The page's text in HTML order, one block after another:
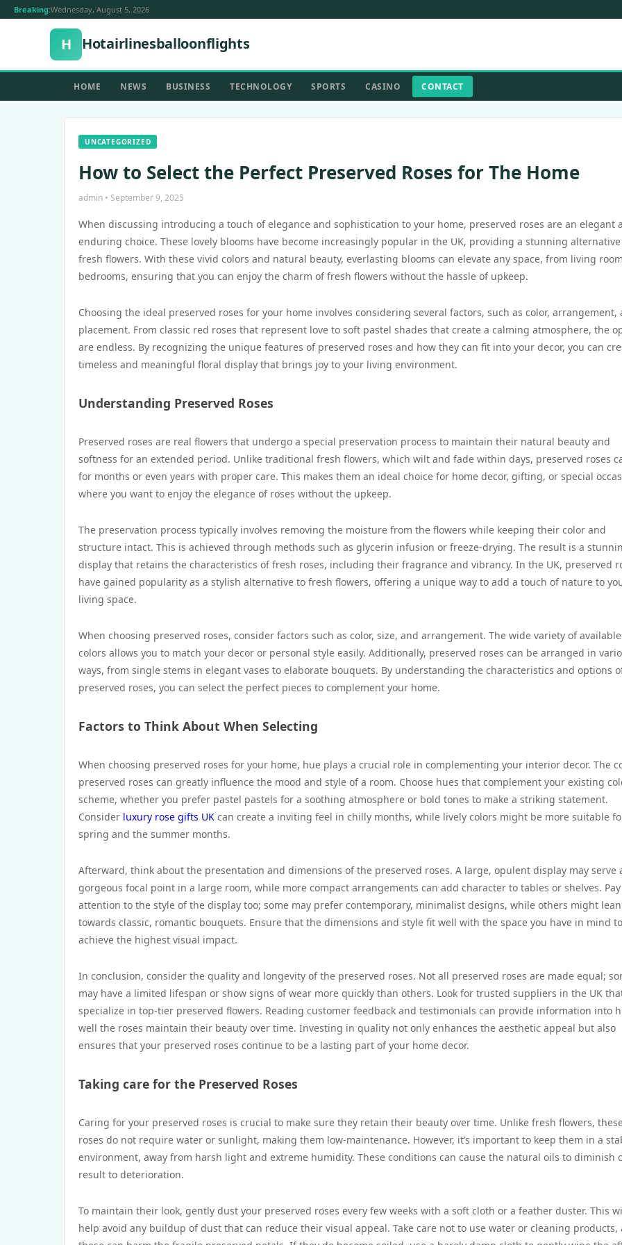
Breaking:Wednesday, August 5, 2026
H Hotairlinesballoonflights
HOME NEWS BUSINESS TECHNOLOGY SPORTS CASINO CONTACT
UNCATEGORIZED
How to Select the Perfect Preserved Roses for The Home
admin • September 9, 2025
When discussing introducing a touch of elegance and sophistication to your home, preserved roses are an elegant
enduring choice. These lovely blooms have become increasingly popular in the UK, providing a stunning
fresh flowers. With these vivid colors and natural beauty, everlasting blooms can elevate any space, from living
bedrooms, ensuring that you can enjoy the charm of fresh flowers without the hassle of upkeep.
Choosing the ideal preserved roses for your home involves considering several factors, such as color, arrangement,
placement. From classic red roses that represent love to soft pastel shades that create a calming atmosphere, the
are endless. By recognizing the unique features of preserved roses and how they can fit into your decor, you can
timeless and meaningful floral display that brings joy to your living environment.
Understanding Preserved Roses
Preserved roses are real flowers that undergo a special preservation process to maintain their natural beauty and
softness for an extended period. Unlike traditional fresh flowers, which wilt and fade within days, preserved roses
for months or even years with proper care. This makes them an ideal choice for home decor, gifting, or special
where you want to enjoy the elegance of roses without the upkeep.
The preservation process typically involves removing the moisture from the flowers while keeping their color and
structure intact. This is achieved through methods such as glycerin infusion or freeze-drying. The result is a
display that retains the characteristics of fresh roses, including their fragrance and vibrancy. In the UK, preserved
have gained popularity as a stylish alternative to fresh flowers, offering a unique way to add a touch of nature to
living space.
When choosing preserved roses, consider factors such as color, size, and arrangement. The wide variety of available
colors allows you to match your decor or personal style easily. Additionally, preserved roses can be arranged in
ways, from single stems in elegant vases to elaborate bouquets. By understanding the characteristics and options
preserved roses, you can select the perfect pieces to complement your home.
Factors to Think About When Selecting
When choosing preserved roses for your home, hue plays a crucial role in complementing your interior decor. The
preserved roses can greatly influence the mood and style of a room. Choose hues that complement your existing
scheme, whether you prefer pastel pastels for a soothing atmosphere or bold tones to make a striking statement.
Consider luxury rose gifts UK can create a inviting feel in chilly months, while lively colors might be more suitable
spring and the summer months.
Afterward, think about the presentation and dimensions of the preserved roses. A large, opulent display may serve
gorgeous focal point in a large room, while more compact arrangements can add character to tables or shelves. Pay
attention to the style of the display too; some may prefer contemporary, minimalist designs, while others might lean
towards classic, romantic bouquets. Ensure that the dimensions and style fit well with the space you have in mind to
achieve the highest visual impact.
In conclusion, consider the quality and longevity of the preserved roses. Not all preserved roses are made equal;
may have a limited lifespan or show signs of wear more quickly than others. Look for trusted suppliers in the UK
specialize in top-tier preserved flowers. Reading customer feedback and testimonials can provide information into
well the roses maintain their beauty over time. Investing in quality not only enhances the aesthetic appeal but also
ensures that your preserved roses continue to be a lasting part of your home decor.
Taking care for the Preserved Roses
Caring for your preserved roses is crucial to make sure they retain their beauty over time. Unlike fresh flowers,
roses do not require water or sunlight, making them low-maintenance. However, it’s important to keep them in a
environment, away from harsh light and extreme humidity. These conditions can cause the natural oils to diminish
result to deterioration.
To maintain their look, gently dust your preserved roses every few weeks with a soft cloth or a feather duster. This
help avoid any buildup of dust that can reduce their visual appeal. Take care not to use water or cleaning products,